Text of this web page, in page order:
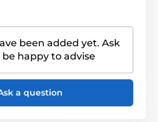
been added yet. Ask
be happy to advise
a question